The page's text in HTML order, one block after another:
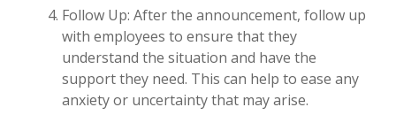
Follow Up: After the announcement, follow up
with employees to ensure that they
understand the situation and have the
support they need. This can help to ease any
anxiety or uncertainty that may arise.